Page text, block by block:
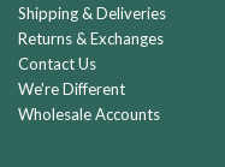
Shipping & Deliveries
Returns & Exchanges
Contact Us
We're Different
Wholesale Accounts